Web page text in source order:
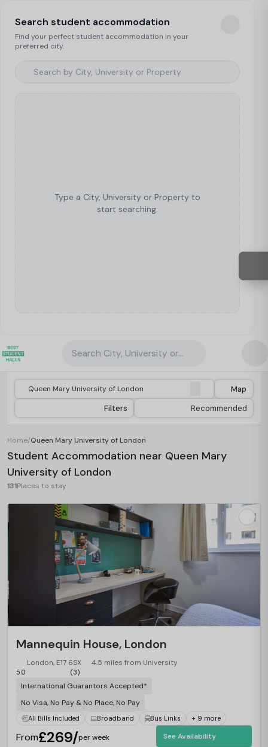
Search student accommodation
Find your perfect student accommodation in your
preferred city.
Type a City, University or Property to
start searching.
Search City, University or Property
Home/Queen Mary University of London
Student Accommodation near Queen Mary
University of London
131Places to stay
Map
Filters
Recommended
Mannequin House, London
London, E17 6SX 4.5 miles from University
5.0 (3)
International Guarantors Accepted*
No Visa, No Pay & No Place, No Pay
All Bills Included Broadband Bus Links + 9 more
From£269/per week See Availability